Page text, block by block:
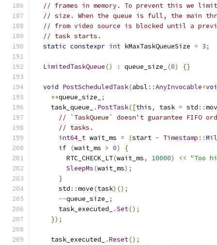
// frames in memory. To prevent this we limit
// size. When the queue is full, the main
// from video source is blocked until a
// task starts.
static constexpr int kMaxTaskQueueSize = 3;
LimitedTaskQueue() : queue_size_ (0) {}
void PostScheduledTask(absl ::AnyInvocable<
++queue_size_
;
    task_queue_
. PostTask([this, task = std ::
// `TaskQueue` doesn't guarantee FIFO
// tasks.
int64_t wait_ms = (start - Timestamp ::
if (wait_ms > 0)
{
        RTC_CHECK_LT
(wait_ms, 10000) << "Too
SleepMs(wait_ms);
}
      std
::move(task)();
--queue_size_
;
      task_executed_
.Set();
});
    task_executed_
.Reset();